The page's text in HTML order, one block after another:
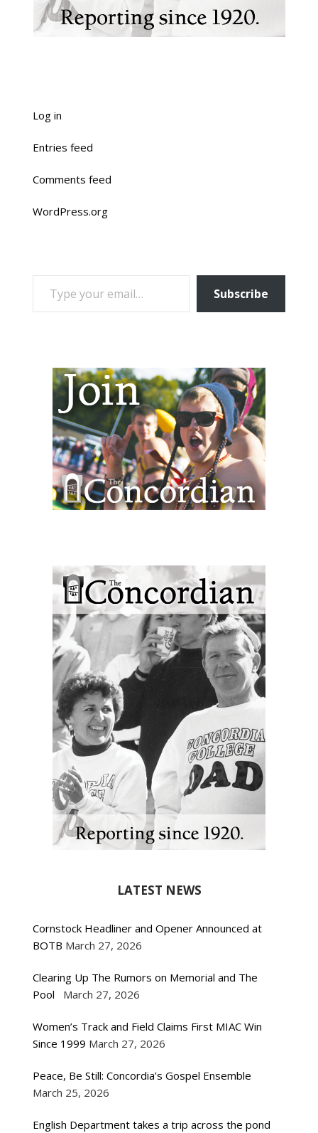
Log in
Entries feed
Comments feed
WordPress.org
TYPE YOUR EMAIL…
Subscribe
LATEST NEWS
Cornstock Headliner and Opener Announced at
BOTB March 27, 2026
Clearing Up The Rumors on Memorial and The
Pool
March 27, 2026
Women’s Track and Field Claims First MIAC Win
Since 1999 March 27, 2026
Peace, Be Still: Concordia’s Gospel Ensemble
March 25, 2026
English Department takes a trip across the pond